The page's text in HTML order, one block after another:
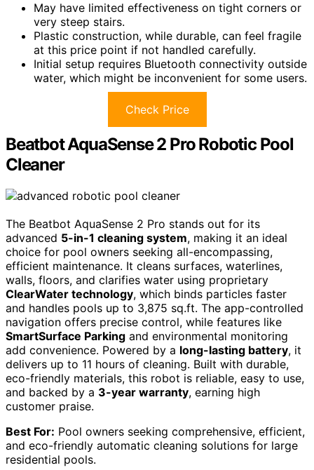
May have limited effectiveness on tight corners or
very steep stairs.
Plastic construction, while durable, can feel fragile
at this price point if not handled carefully.
Initial setup requires Bluetooth connectivity outside
water, which might be inconvenient for some users.
Check Price
Beatbot AquaSense 2 Pro Robotic Pool
Cleaner
The Beatbot AquaSense 2 Pro stands out for its
advanced 5-in-1 cleaning system, making it an ideal
choice for pool owners seeking all-encompassing,
efficient maintenance. It cleans surfaces, waterlines,
walls, floors, and clarifies water using proprietary
ClearWater technology, which binds particles faster
and handles pools up to 3,875 sq.ft. The app-controlled
navigation offers precise control, while features like
SmartSurface Parking and environmental monitoring
add convenience. Powered by a long-lasting battery, it
delivers up to 11 hours of cleaning. Built with durable,
eco-friendly materials, this robot is reliable, easy to use,
and backed by a 3-year warranty, earning high
customer praise.
Best For: Pool owners seeking comprehensive, efficient,
and eco-friendly automatic cleaning solutions for large
residential pools.